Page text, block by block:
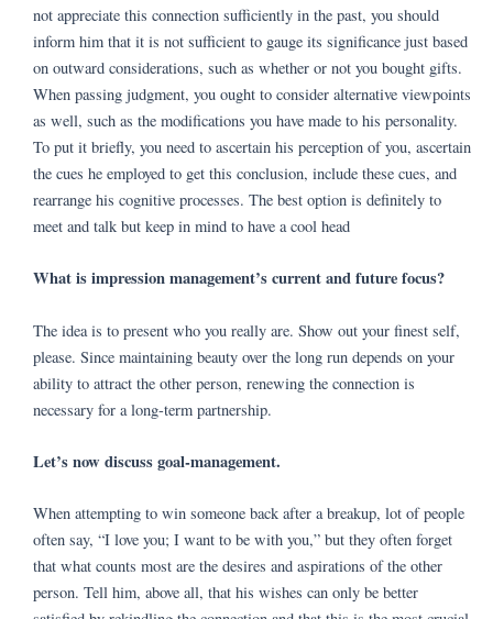
not appreciate this connection sufficiently in the past, you should
inform him that it is not sufficient to gauge its significance just based
on outward considerations, such as whether or not you bought gifts.
When passing judgment, you ought to consider alternative viewpoints
as well, such as the modifications you have made to his personality.
To put it briefly, you need to ascertain his perception of you, ascertain
the cues he employed to get this conclusion, include these cues, and
rearrange his cognitive processes. The best option is definitely to
meet and talk but keep in mind to have a cool head
What is impression management’s current and future focus?
The idea is to present who you really are. Show out your finest self,
please. Since maintaining beauty over the long run depends on your
ability to attract the other person, renewing the connection is
necessary for a long-term partnership.
Let’s now discuss goal-management.
When attempting to win someone back after a breakup, lot of people
often say, “I love you; I want to be with you,” but they often forget
that what counts most are the desires and aspirations of the other
person. Tell him, above all, that his wishes can only be better